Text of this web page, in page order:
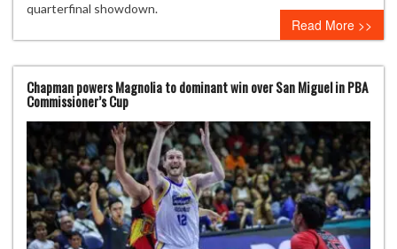
quarterfinal showdown.
Read More >>
Chapman powers Magnolia to dominant win over San Miguel in PBA
Commissioner’s Cup